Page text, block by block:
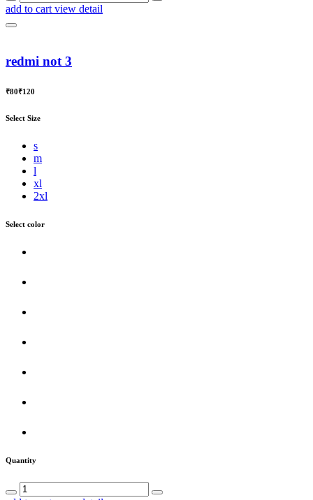
add to cart view detail
redmi not 3
₹80₹120
Select Size
s
m
l
xl
2xl
Select color
Quantity